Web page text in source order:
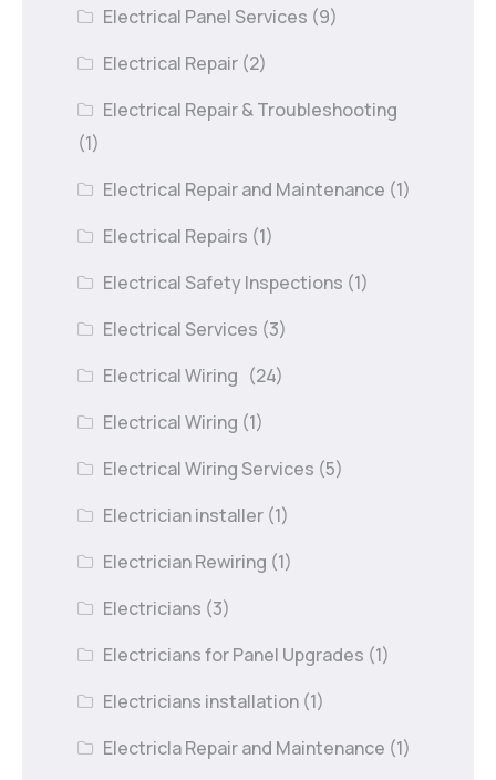
Electrical Panel Services (9)
Electrical Repair (2)
Electrical Repair & Troubleshooting
(1)
Electrical Repair and Maintenance (1)
Electrical Repairs (1)
Electrical Safety Inspections (1)
Electrical Services (3)
Electrical Wiring (24)
Electrical Wiring (1)
Electrical Wiring Services (5)
Electrician installer (1)
Electrician Rewiring (1)
Electricians (3)
Electricians for Panel Upgrades (1)
Electricians installation (1)
Electricla Repair and Maintenance (1)